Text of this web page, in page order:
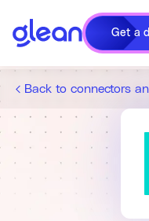
Get a
Back to connectors